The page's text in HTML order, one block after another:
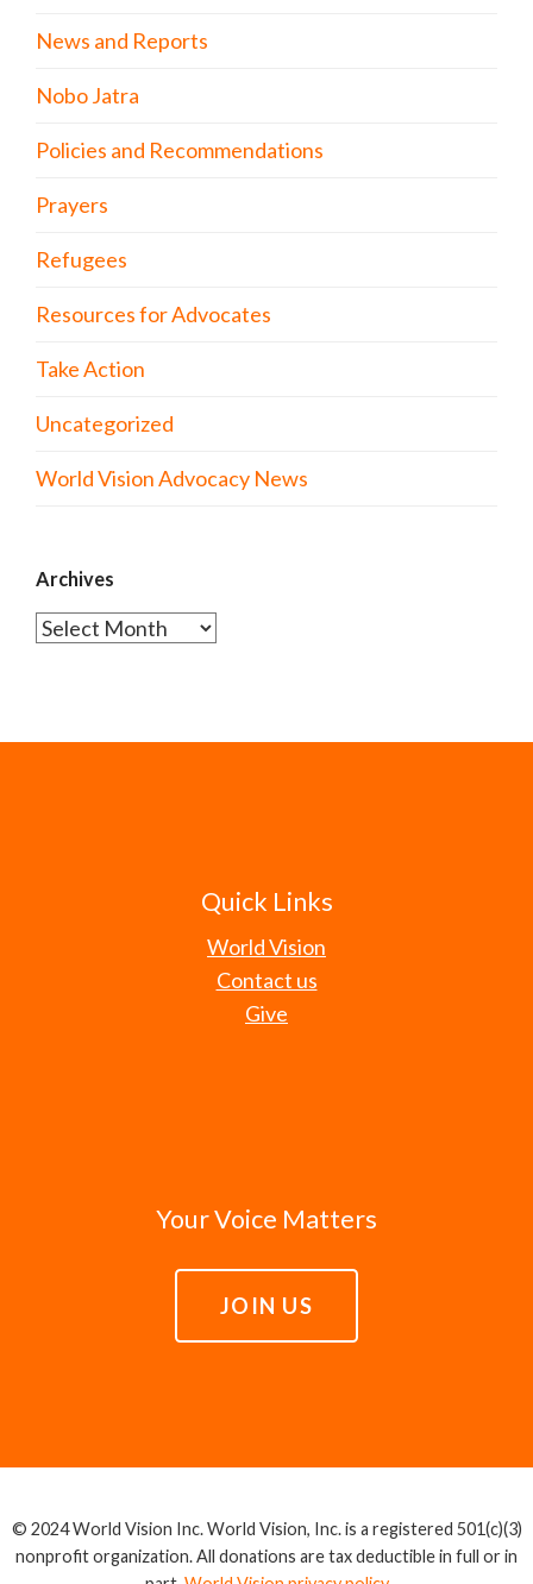
News and Reports
Nobo Jatra
Policies and Recommendations
Prayers
Refugees
Resources for Advocates
Take Action
Uncategorized
World Vision Advocacy News
Archives
Archives
Quick Links
World Vision
Contact us
Give
Your Voice Matters
JOIN US
© 2024 World Vision Inc. World Vision, Inc. is a registered 501(c)(3)
nonprofit organization. All donations are tax deductible in full or in